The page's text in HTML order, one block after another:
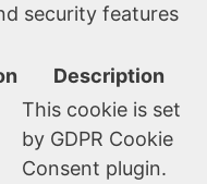
security features
Description
This cookie is set
by GDPR Cookie
Consent plugin.